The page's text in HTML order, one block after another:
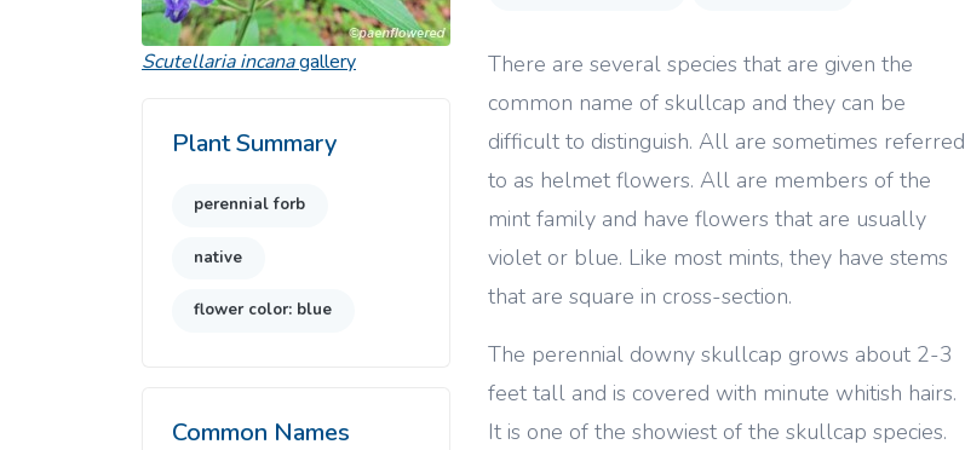
There are several species that are given the
common name of skullcap and they can be
difficult to distinguish. All are sometimes referred
to as helmet flowers. All are members of the
mint family and have flowers that are usually
violet or blue. Like most mints, they have stems
that are square in cross-section.
The perennial downy skullcap grows about 2-3
feet tall and is covered with minute whitish hairs.
It is one of the showiest of the skullcap species.
Scutellaria incanagallery
Plant Summary
perennial forb
native
flower color: blue
Common Names